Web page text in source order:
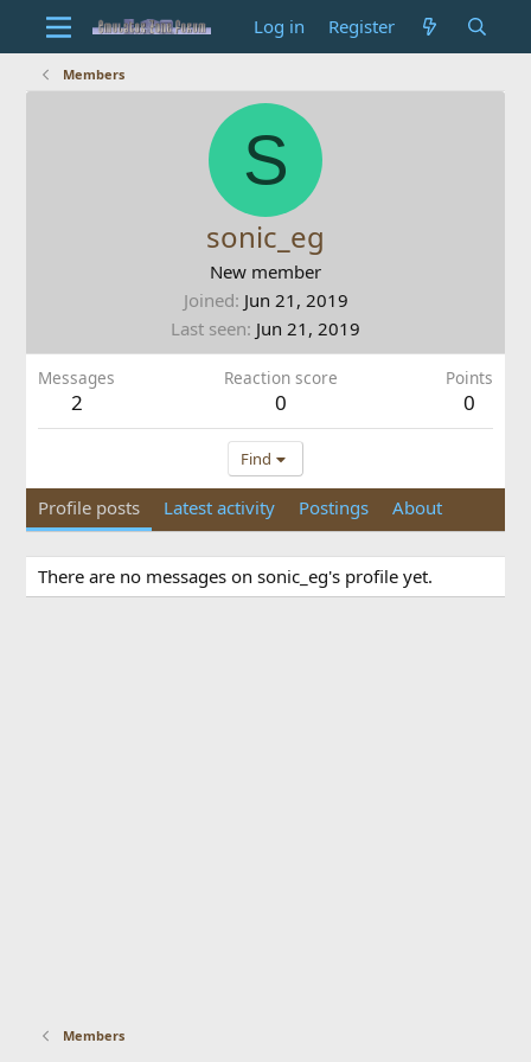
Log in Register
Members
S
sonic_eg
New member
Joined Jun 21, 2019
Last seen Jun 21, 2019
Messages
2
Reaction score
0
Points
0
Find
Profile posts Latest activity Postings About
There are no messages on sonic_eg's profile yet.
Members